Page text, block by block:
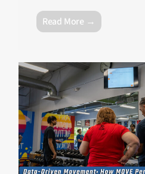
Read More →